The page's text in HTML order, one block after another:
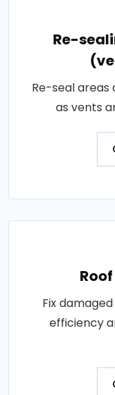
Re-
Re-seal
as vents
Fix
efficiency